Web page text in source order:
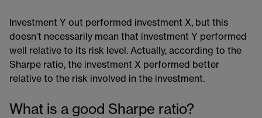
Investment Y out performed investment X, but this
doesn’t necessarily mean that investment Y performed
well relative to its risk level. Actually, according to the
Sharpe ratio, the investment X performed better
relative to the risk involved in the investment.
What is a good Sharpe ratio?